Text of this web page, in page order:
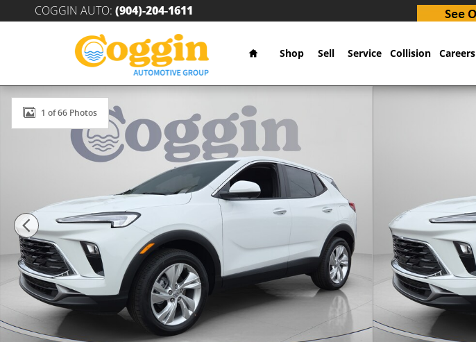
Skip to main content
COGGIN AUTO: (904)-204-1611
Home
Shop Sell Service Collision Careers
New 2026 Buick Encore GX Preferred SUV Photo 1 of 66
1 of 66 Photos